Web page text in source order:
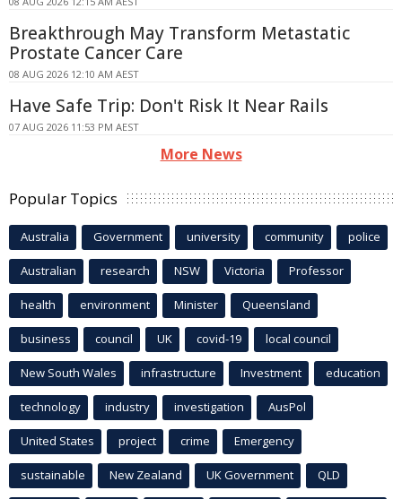
Breakthrough May Transform Metastatic
Prostate Cancer Care
08 AUG 2026 12:10 AM AEST
Have Safe Trip: Don't Risk It Near Rails
07 AUG 2026 11:53 PM AEST
More News
Popular Topics
Australia Government university community police
Australian research NSW Victoria Professor
health environment Minister Queensland
business council UK covid-19 local council
New South Wales infrastructure Investment education
technology industry investigation AusPol
United States project crime Emergency
sustainable New Zealand UK Government QLD